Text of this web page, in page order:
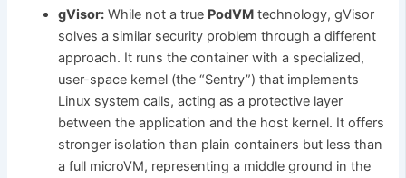
gVisor: While not a true PodVM technology, gVisor
solves a similar security problem through a different
approach. It runs the container with a specialized,
user-space kernel (the “Sentry”) that implements
Linux system calls, acting as a protective layer
between the application and the host kernel. It offers
stronger isolation than plain containers but less than
a full microVM, representing a middle ground in the